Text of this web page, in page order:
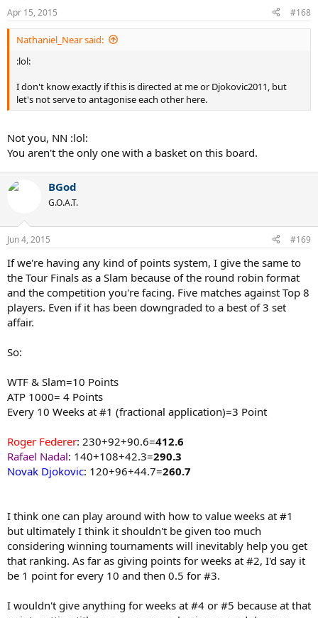
Apr 15, 2015 #168
Nathaniel_Near said:
:lol:
I don't know exactly if this is directed at me or Djokovic2011, but
let's not serve to antagonise each other here.
Not you, NN :lol:
You aren't the only one with a basket on this board.
BGod
G.O.A.T.
Jun 4, 2015 #169
If we're having any kind of points system, I give the same to
the Tour Finals as a Slam because of the round robin format
and the competition you're facing. Five matches against Top 8
players. Even if it has been downgraded to a best of 3 set
affair.
So:
WTF & Slam=10 Points
ATP 1000= 4 Points
Every 10 Weeks at #1 (fractional application)=3 Point
Roger Federer: 230+92+90.6=412.6
Rafael Nadal: 140+108+42.3=290.3
Novak Djokovic: 120+96+44.7=260.7
I think one can play around with how to value weeks at #1
but ultimately I think it shouldn't be given too much
considering winning tournaments will inevitably help you get
that ranking. As far as giving points for weeks at #2, I'd say it
be 1 point for every 10 and then 0.5 for #3.
I wouldn't give anything for weeks at #4 or #5 because at that